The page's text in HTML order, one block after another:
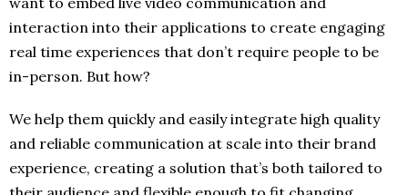
interaction into their applications to create engaging
real time experiences that don’t require people to be
in-person. But how?
We help them quickly and easily integrate high quality
and reliable communication at scale into their brand
experience, creating a solution that’s both tailored to